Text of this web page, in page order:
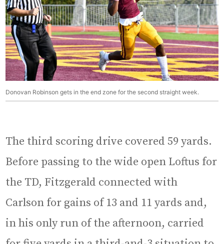
Donovan Robinson gets in the end zone for the second straight week.
The third scoring drive covered 59 yards.
Before passing to the wide open Loftus for
the TD, Fitzgerald connected with
Carlson for gains of 13 and 11 yards and,
in his only run of the afternoon, carried